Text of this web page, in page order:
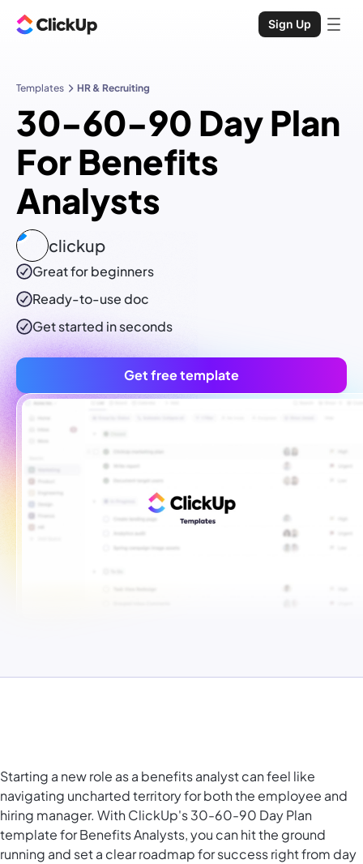
Sign Up
Templates HR & Recruiting
30-60-90 Day Plan
For Benefits
Analysts
clickup
Great for beginners
Ready-to-usedoc
Get started in seconds
Get free template
Starting a new role as a benefits analyst can feel like
navigating uncharted territory for both the employee and
hiring manager. With ClickUp's 30-60-90 Day Plan
template for Benefits Analysts, you can hit the ground
running and set a clear roadmap for success right from day